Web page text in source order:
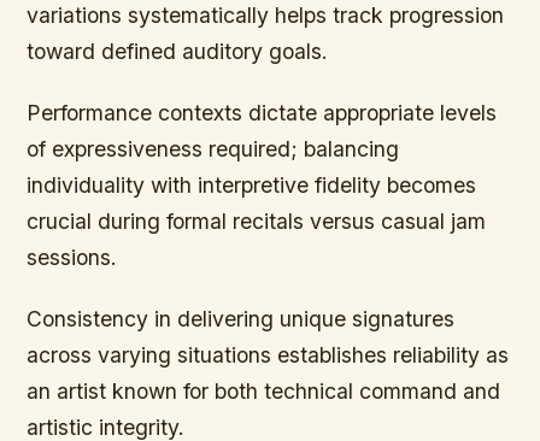
variations systematically helps track progression
toward defined auditory goals.
Performance contexts dictate appropriate levels
of expressiveness required; balancing
individuality with interpretive fidelity becomes
crucial during formal recitals versus casual jam
sessions.
Consistency in delivering unique signatures
across varying situations establishes reliability as
an artist known for both technical command and
artistic integrity.